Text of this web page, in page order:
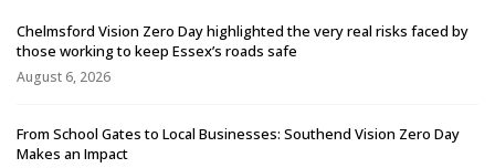
Chelmsford Vision Zero Day highlighted the very real risks faced by
those working to keep Essex’s roads safe
August 6, 2026
From School Gates to Local Businesses: Southend Vision Zero Day
Makes an Impact